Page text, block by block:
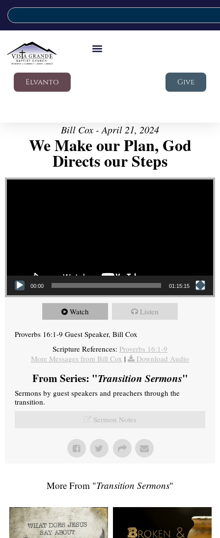
Elvanto Give
Bill Cox - April 21, 2024
We Make our Plan, God
Directs our Steps
Video Player
00:00 01:15:15
Watch Listen
Proverbs 16:1-9 Guest Speaker, Bill Cox
Scripture References: Proverbs 16:1-9
More Messages from Bill Cox | Download Audio
From Series: "Transition Sermons"
Sermons by guest speakers and preachers through the
transition.
Sermon Notes
More From "Transition Sermons"